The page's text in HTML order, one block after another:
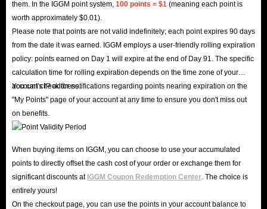
them. In the IGGM point system, 100 points = $1 (meaning each point is
worth approximately $0.01).
Please note that points are not valid indefinitely; each point expires 90 days
from the date it was earned. IGGM employs a user-friendly rolling expiration
policy: points earned on Day 1 will expire at the end of Day 91. The specific
calculation time for rolling expiration depends on the time zone of your
account's IP address.
You can check for notifications regarding points nearing expiration on the
"My Points" page of your account at any time to ensure you don't miss out
on benefits.
When buying items on IGGM, you can choose to use your accumulated
points to directly offset the cash cost of your order or exchange them for
significant discounts at IGGM Coupon Redemption Center . The choice is
entirely yours!
On the checkout page, you can use the points in your account balance to